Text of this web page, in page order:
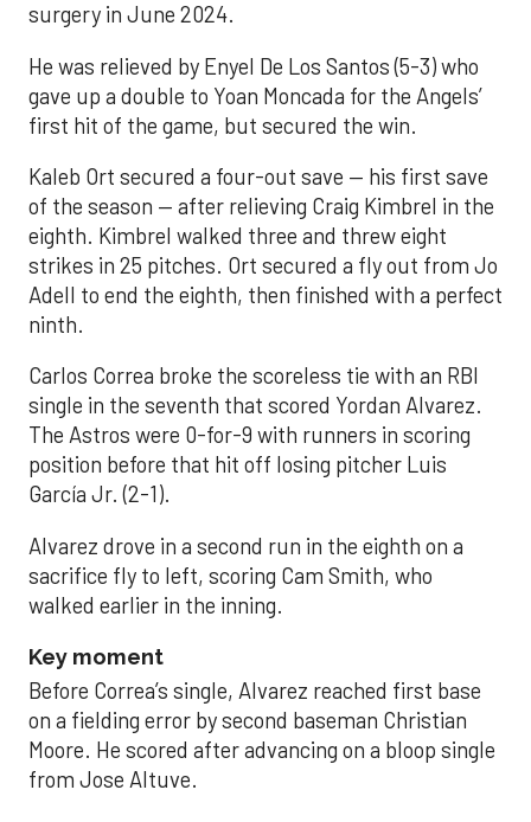
surgery in June 2024.
He was relieved by Enyel De Los Santos (5-3) who
gave up a double to Yoan Moncada for the Angels’
first hit of the game, but secured the win.
Kaleb Ort secured a four-out save — his first save
of the season — after relieving Craig Kimbrel in the
eighth. Kimbrel walked three and threw eight
strikes in 25 pitches. Ort secured a fly out from Jo
Adell to end the eighth, then finished with a perfect
ninth.
Carlos Correa broke the scoreless tie with an RBI
single in the seventh that scored Yordan Alvarez.
The Astros were 0-for-9 with runners in scoring
position before that hit off losing pitcher Luis
García Jr. (2-1).
Alvarez drove in a second run in the eighth on a
sacrifice fly to left, scoring Cam Smith, who
walked earlier in the inning.
Key moment
Before Correa’s single, Alvarez reached first base
on a fielding error by second baseman Christian
Moore. He scored after advancing on a bloop single
from Jose Altuve.